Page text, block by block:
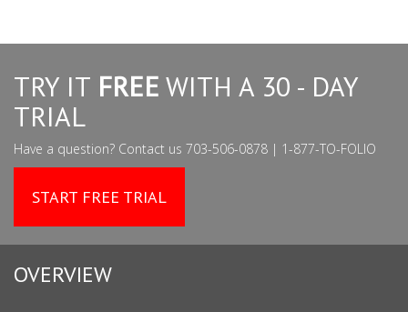
TRY IT FREE WITH A 30 - DAY
TRIAL
Have a question? Contact us 703-506-0878 | 1-877-TO-FOLIO
START FREE TRIAL
OVERVIEW